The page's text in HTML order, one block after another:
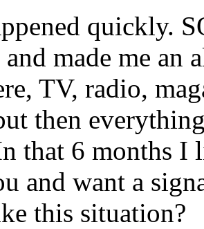
quickly.
made me an
TV, radio,
then
that 6 months
and want a
this situation?